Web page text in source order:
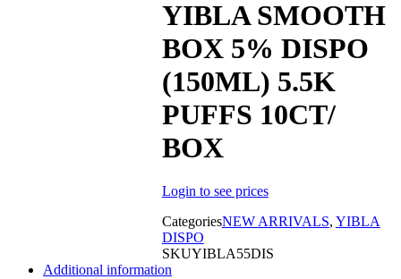
YIBLA SMOOTH
BOX 5% DISPO
(150ML) 5.5K
PUFFS 10CT/
BOX
Login to see prices
CategoriesNEW ARRIVALS, YIBLA
DISPO
SKUYIBLA55DIS
Additional information